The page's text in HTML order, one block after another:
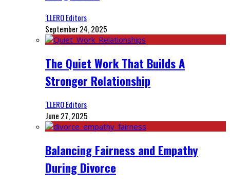
‘LLERO Editors
September 24, 2025
The Quiet Work That Builds A
Stronger Relationship
‘LLERO Editors
June 27, 2025
Balancing Fairness and Empathy
During Divorce